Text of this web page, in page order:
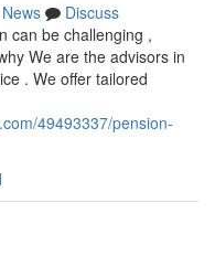
News
Discuss
can be challenging ,
We are the advisors in
. We offer tailored
49493337/pension-